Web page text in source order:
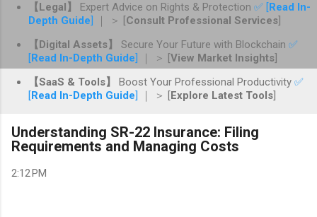
【Legal】
Expert Advice on Rights & Protection ✅ [Read In-
Depth Guide] ｜ ＞ [Consult Professional Services]
【Digital Assets】
Secure Your Future with Blockchain ✅
[Read In-Depth Guide] ｜ ＞ [View Market Insights]
【SaaS & Tools】
Boost Your Professional Productivity ✅
[Read In-Depth Guide] ｜ ＞ [Explore Latest Tools]
Understanding SR-22 Insurance: Filing
Requirements and Managing Costs
2:12 PM